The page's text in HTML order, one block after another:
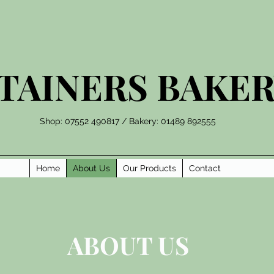
Shop: 07552 490817 / Bakery: 01489 892555
Home About Us Our Products Contact
ABOUT US